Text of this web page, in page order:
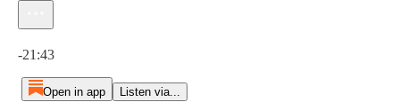
-21:43
Open in app Listen via...